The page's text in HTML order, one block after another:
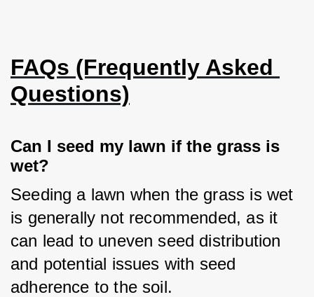
FAQs (Frequently Asked
Questions)
Can I seed my lawn if the grass is
wet?
Seeding a lawn when the grass is wet
is generally not recommended, as it
can lead to uneven seed distribution
and potential issues with seed
adherence to the soil.